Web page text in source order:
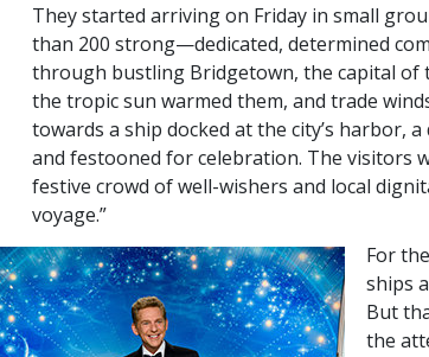
They started arriving on Friday in small
than 200 strong—dedicated, determined
through bustling Bridgetown, the capital of
the tropic sun warmed them, and trade
towards a ship docked at the city’s harbor,
and festooned for celebration. The visitors
festive crowd of well-wishers and local
voyage.”
For
ships
But
the